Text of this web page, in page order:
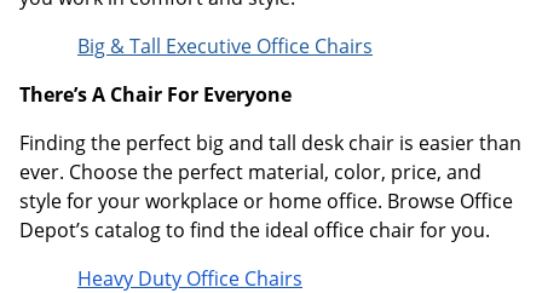
Big & Tall Executive Office Chairs
There’s A Chair For Everyone
Finding the perfect big and tall desk chair is easier than
ever. Choose the perfect material, color, price, and
style for your workplace or home office. Browse Office
Depot’s catalog to find the ideal office chair for you.
Heavy Duty Office Chairs